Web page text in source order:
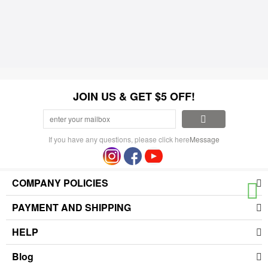
JOIN US & GET $5 OFF!
If you have any questions, please click hereMessage
COMPANY POLICIES
PAYMENT AND SHIPPING
HELP
Blog